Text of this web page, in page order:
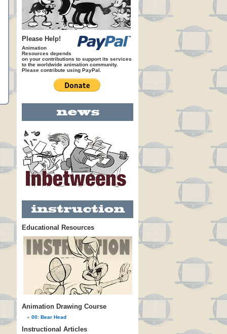
Please Help!
Animation
Resources depends
on your contributions to support its services
to the worldwide animation community.
Please contribute using PayPal.
Educational Resources
Animation Drawing Course
00: Bear Head
Instructional Articles